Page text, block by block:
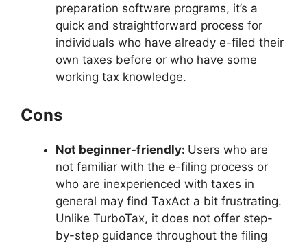
preparation software programs, it’s a
quick and straightforward process for
individuals who have already e-filed their
own taxes before or who have some
working tax knowledge.
Cons
Not beginner-friendly: Users who are
not familiar with the e-filing process or
who are inexperienced with taxes in
general may find TaxAct a bit frustrating.
Unlike TurboTax, it does not offer step-
by-step guidance throughout the filing